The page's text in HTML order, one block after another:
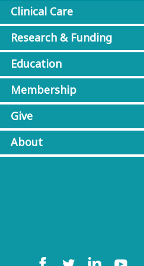
Clinical Care
Research & Funding
Education
Membership
Give
About